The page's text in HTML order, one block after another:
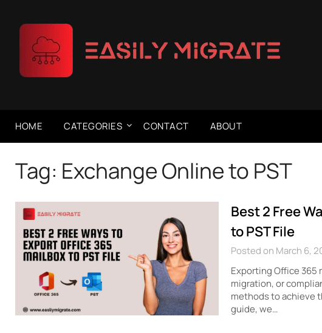
HOME CATEGORIES CONTACT ABOUT
Tag: Exchange Online to PST
Best 2 Free
to PST File
Posted on March 6,
Exporting Office 365
migration, or
methods to achieve
guide, we…